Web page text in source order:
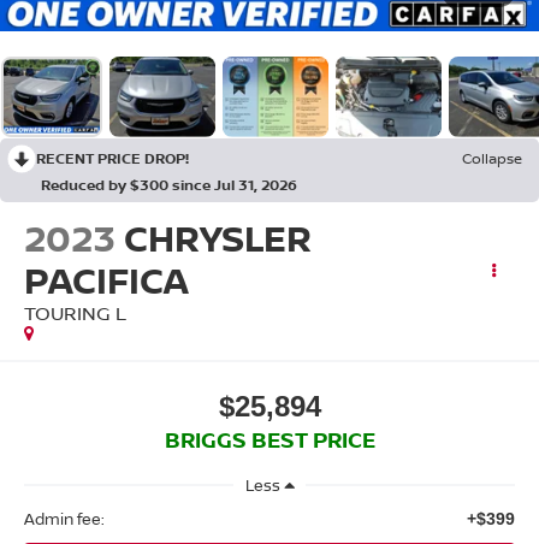
RECENT PRICE DROP!
Collapse
Reduced by $300 since Jul 31, 2026
2023 CHRYSLER
PACIFICA
TOURING L
$25,894
BRIGGS BEST PRICE
Less
Admin fee:
+$399